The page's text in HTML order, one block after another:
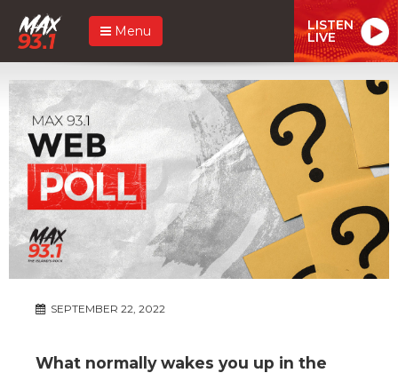
Menu LISTEN
LIVE
SEPTEMBER 22, 2022
What normally wakes you up in the